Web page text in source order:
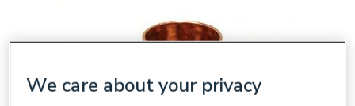
We care about your privacy